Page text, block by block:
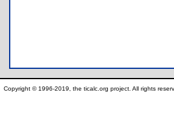
Copyright © 1996-2019, the ticalc.org project. All rights